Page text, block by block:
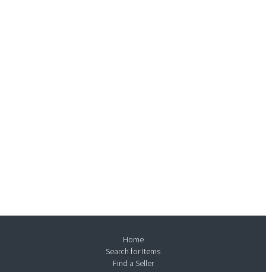
Home
Search for Items
Find a Seller